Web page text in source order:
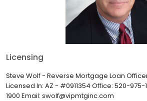
Licensing
Steve Wolf - Reverse Mortgage Loan Officer
Licensed In: AZ - #0911354 Office: 520-
1900 Email: swolf@vipmtginc.com